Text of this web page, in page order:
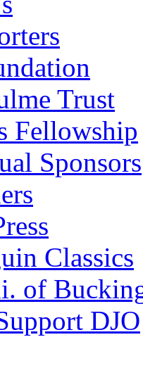
Trust
Fellowship
Sponsors
Classics
of
DJO